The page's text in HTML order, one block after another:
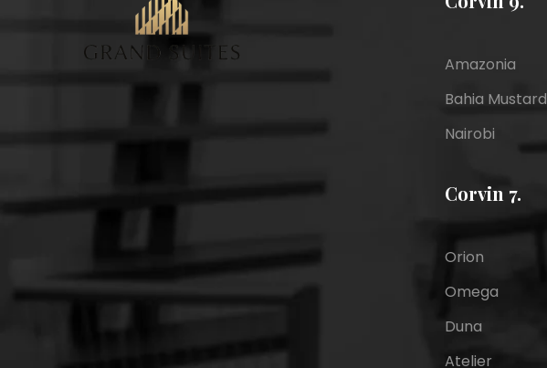
Amazonia
Bahia Mustard
Nairobi
Corvin 7.
Orion
Omega
Duna
Atelier